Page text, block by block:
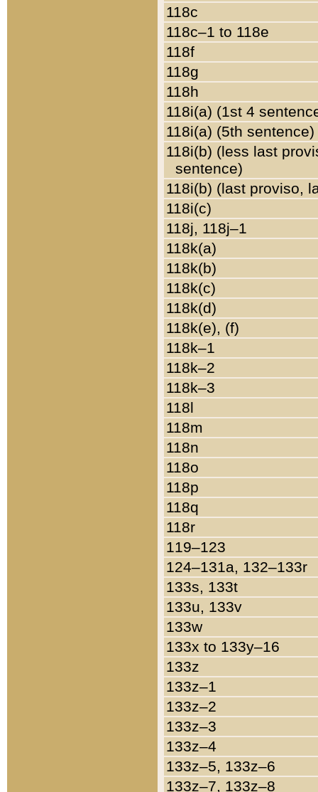
118c
118c–1 to 118e
118f
118g
118h
118i(a) (1st 4
118i(a) (5th sentence)
118i(b) (less last
sentence)
118i(b) (last proviso,
118i(c)
118j, 118j–1
118k(a)
118k(b)
118k(c)
118k(d)
118k(e), (f)
118k–1
118k–2
118k–3
118l
118m
118n
118o
118p
118q
118r
119–123
124–131a, 132–133r
133s, 133t
133u, 133v
133w
133x to 133y–16
133z
133z–1
133z–2
133z–3
133z–4
133z–5, 133z–6
133z–7, 133z–8